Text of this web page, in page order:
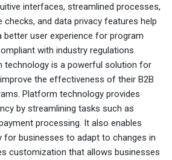
interfaces, streamlined processes,
and data privacy features help
user experience for program
with industry regulations.
technology is a powerful solution for
the effectiveness of their B2B
Platform technology provides
by streamlining tasks such as
processing. It also enables
for businesses to adapt to changes in
customization that allows businesses